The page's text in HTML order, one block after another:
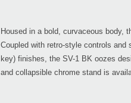
Housed in a bold, curvaceous body,
Coupled with retro-style controls and
key) finishes, the SV-1 BK oozes
and collapsible chrome stand is